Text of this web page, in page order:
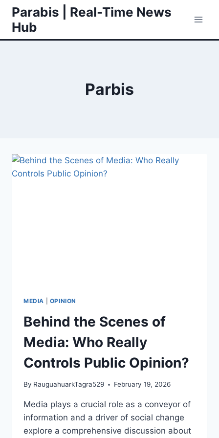
Skip
content
Parabis | Real-Time News
Hub
Parbis
MEDIA OPINION
Behind the Scenes of
Media: Who Really
Controls Public Opinion?
By RauguahuarkTagra529 February 19, 2026
Media plays a crucial role as a conveyor of
information and a driver of social change
explore a comprehensive discussion about